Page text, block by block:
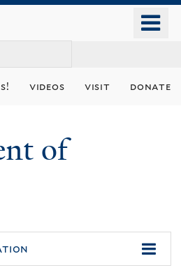
content
videos visit donate
of